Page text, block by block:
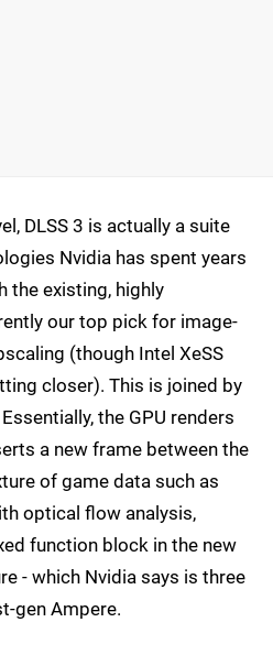
DLSS 3 is actually a suite
Nvidia has spent years
the existing, highly
our top pick for image-
(though Intel XeSS
closer). This is joined by
the GPU renders
a new frame between the
of game data such as
optical flow analysis,
function block in the new
- which Nvidia says is three
gen Ampere.